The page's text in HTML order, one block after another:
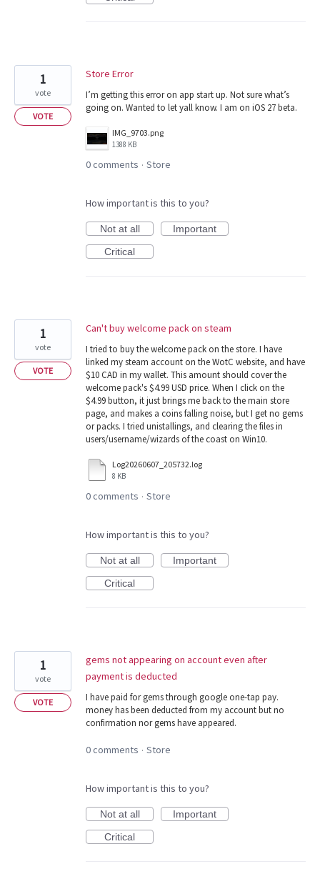
Store Error
I’m getting this error on app start up. Not sure what’s
going on. Wanted to let yall know. I am on iOS 27 beta.
IMG_9703.png
1388 KB
1
vote
VOTE
0 comments · Store
How important is this to you?
Not at all
Important
Critical
Can't buy welcome pack on steam
I tried to buy the welcome pack on the store. I have
linked my steam account on the WotC website, and have
$10 CAD in my wallet. This amount should cover the
welcome pack's $4.99 USD price. When I click on the
$4.99 button, it just brings me back to the main store
page, and makes a coins falling noise, but I get no gems
or packs. I tried unistallings, and clearing the files in
users/username/wizards of the coast on Win10.
Log20260607_205732.log
8 KB
1
vote
VOTE
0 comments · Store
How important is this to you?
Not at all
Important
Critical
gems not appearing on account even after
payment is deducted
I have paid for gems through google one-tap pay.
money has been deducted from my account but no
confirmation nor gems have appeared.
1
vote
VOTE
0 comments · Store
How important is this to you?
Not at all
Important
Critical